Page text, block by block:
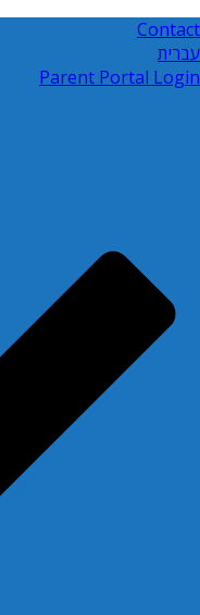
Contact
עברית
Parent Portal Login